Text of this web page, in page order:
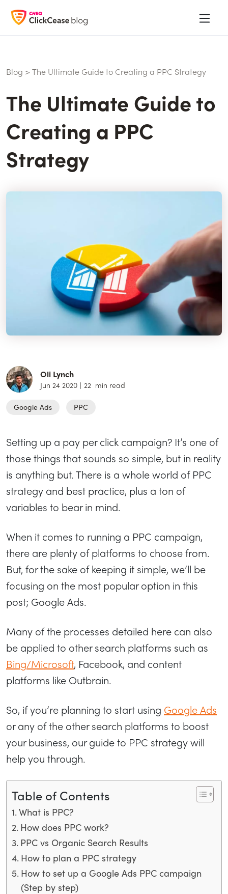
Blog > The Ultimate Guide to Creating a PPC Strategy
The Ultimate Guide to
Creating a PPC
Strategy
Oli Lynch
Jun 24 2020 | 22 min read
Google Ads PPC
Setting up a pay per click campaign? It’s one of
those things that sounds so simple, but in reality
is anything but. There is a whole world of PPC
strategy and best practice, plus a ton of
variables to bear in mind.
When it comes to running a PPC campaign,
there are plenty of platforms to choose from.
But, for the sake of keeping it simple, we’ll be
focusing on the most popular option in this
post; Google Ads.
Many of the processes detailed here can also
be applied to other search platforms such as
Bing/Microsoft, Facebook, and content
platforms like Outbrain.
So, if you’re planning to start using Google Ads
or any of the other search platforms to boost
your business, our guide to PPC strategy will
help you through.
Table of Contents
What is PPC?
How does PPC work?
PPC vs Organic Search Results
How to plan a PPC strategy
How to set up a Google Ads PPC campaign
(Step by step)